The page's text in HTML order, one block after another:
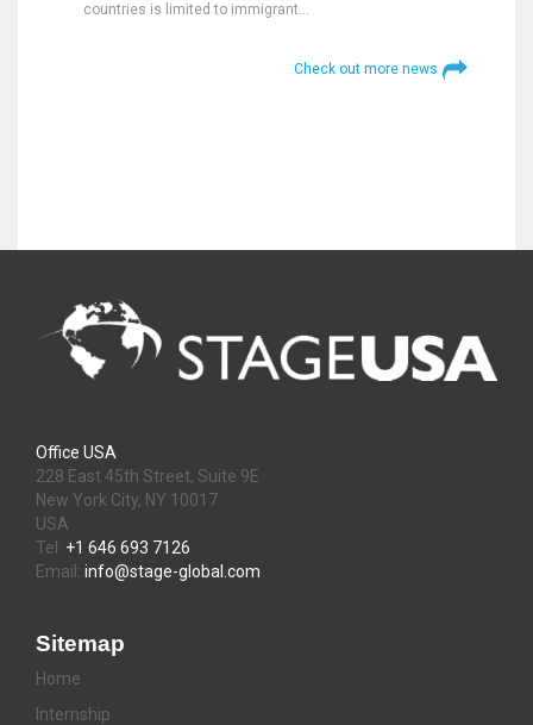
countries is limited to immigrant…
Check out more news
Office USA
228 East 45th Street, Suite 9E
New York City, NY 10017
USA
Tel: +1 646 693 7126
Email: info@stage-global.com
Sitemap
Home
Internship